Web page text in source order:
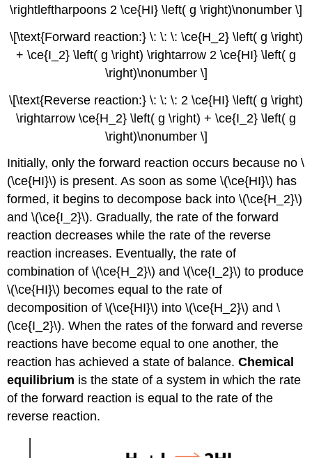
\rightleftharpoons 2 \ce{HI} \left( g \right)\nonumber \]
\[\text{Forward reaction:} \: \: \: \ce{H_2} \left( g \right)
+ \ce{I_2} \left( g \right) \rightarrow 2 \ce{HI} \left( g
\right)\nonumber \]
\[\text{Reverse reaction:} \: \: \: 2 \ce{HI} \left( g \right)
\rightarrow \ce{H_2} \left( g \right) + \ce{I_2} \left( g
\right)\nonumber \]
Initially, only the forward reaction occurs because no \
(\ce{HI}\) is present. As soon as some \(\ce{HI}\) has
formed, it begins to decompose back into \(\ce{H_2}\)
and \(\ce{I_2}\). Gradually, the rate of the forward
reaction decreases while the rate of the reverse
reaction increases. Eventually, the rate of
combination of \(\ce{H_2}\) and \(\ce{I_2}\) to produce
\(\ce{HI}\) becomes equal to the rate of
decomposition of \(\ce{HI}\) into \(\ce{H_2}\) and \
(\ce{I_2}\). When the rates of the forward and reverse
reactions have become equal to one another, the
reaction has achieved a state of balance.Chemical
equilibrium is the state of a system in which the rate
of the forward reaction is equal to the rate of the
reverse reaction.